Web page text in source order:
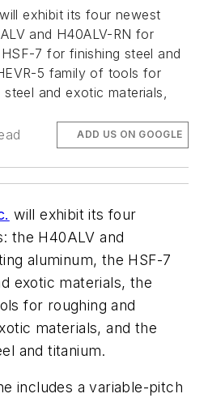
exhibit its four newest
and H40ALV-RN for
7 for finishing steel and
5 family of tools for
and exotic materials,
ADD US ON GOOGLE
will exhibit its four
the H40ALV and
aluminum, the HSF-7
exotic materials, the
for roughing and
materials, and the
and titanium.
includes a variable-pitch